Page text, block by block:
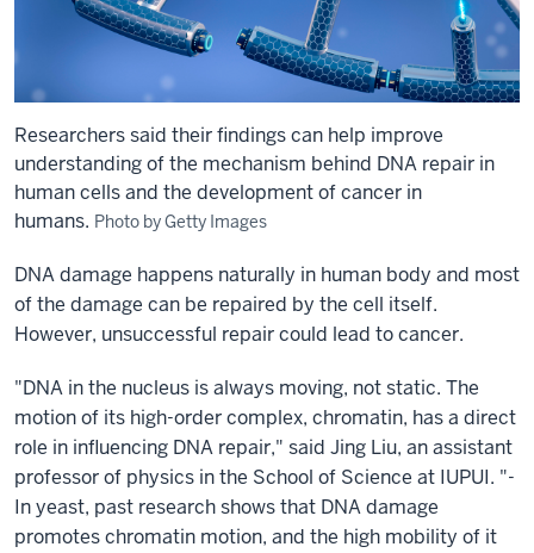
Researchers said their findings can help improve
understanding of the mechanism behind DNA repair in
human cells and the development of cancer in
humans. Photo by Getty Images
DNA damage happens naturally in human body and most
of the damage can be repaired by the cell itself.
However, unsuccessful repair could lead to cancer.
"DNA in the nucleus is always moving, not static. The
motion of its high-order complex, chromatin, has a direct
role in influencing DNA repair," said Jing Liu, an assistant
professor of physics in the School of Science at IUPUI. "­
In yeast, past research shows that DNA damage
promotes chromatin motion, and the high mobility of it